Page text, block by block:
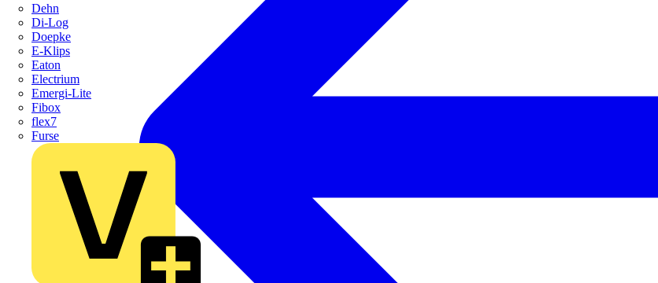
Dehn
Di-Log
Doepke
E-Klips
Eaton
Electrium
Emergi-Lite
Fibox
flex7
Furse